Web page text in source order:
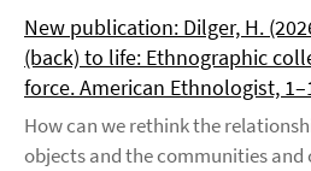
New publication: Dilger, H.
(back) to life: Ethnographic
force. American Ethnologist,
How can we rethink the
objects and the communities